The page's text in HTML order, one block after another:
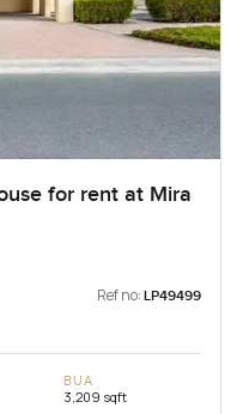
for rent at Mira
Ref no: LP49499
BUA
3,209 sqft